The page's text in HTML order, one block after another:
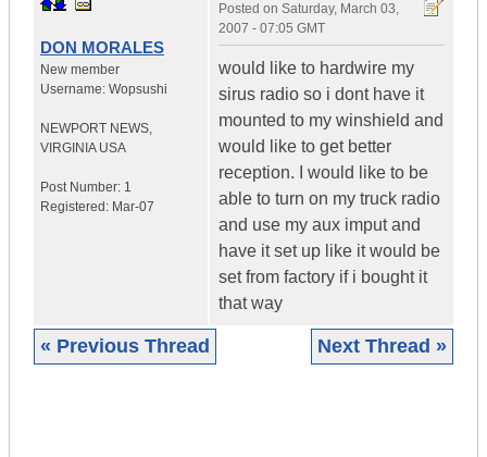
DON MORALES
New member
Username: Wopsushi
NEWPORT NEWS,
VIRGINIA USA
Post Number: 1
Registered: Mar-07
Posted on Saturday, March 03,
2007 - 07:05 GMT
would like to hardwire my
sirus radio so i dont have it
mounted to my winshield and
would like to get better
reception. I would like to be
able to turn on my truck radio
and use my aux imput and
have it set up like it would be
set from factory if i bought it
that way
« Previous Thread Next Thread »